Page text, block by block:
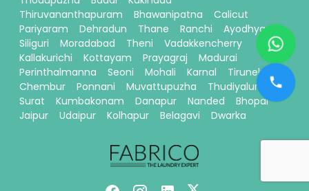
Thiruvananthapuram
Bhawanipatna
Calicut
Pariyaram
Dehradun Thane Ranchi
Ayodhya
Siliguri
Moradabad Theni
Vadakkencherry
Kallakurichi
Kottayam Prayagraj
Madurai
Perinthalmanna
Seoni Mohali Karnal
Tirunelveli
Chembur
Ponnani Muvattupuzha
Thudiyalur
Surat
Kumbakonam Danapur Nanded
Bhopal
Jaipur
Udaipur Kolhapur Belagavi Dwarka